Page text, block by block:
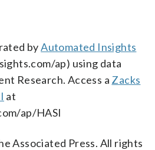
byAutomated Insights
ap) using data
Research. Access a Zacks
at
ap/HASI
Associated Press. All rights